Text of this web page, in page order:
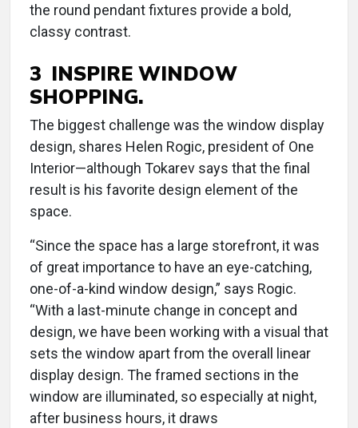
the round pendant fixtures provide a bold,
classy contrast.
3 INSPIRE WINDOW
SHOPPING.
The biggest challenge was the window display
design, shares Helen Rogic, president of One
Interior—although Tokarev says that the final
result is his favorite design element of the
space.
“Since the space has a large storefront, it was
of great importance to have an eye-catching,
one-of-a-kind window design,” says Rogic.
“With a last-minute change in concept and
design, we have been working with a visual that
sets the window apart from the overall linear
display design. The framed sections in the
window are illuminated, so especially at night,
after business hours, it draws